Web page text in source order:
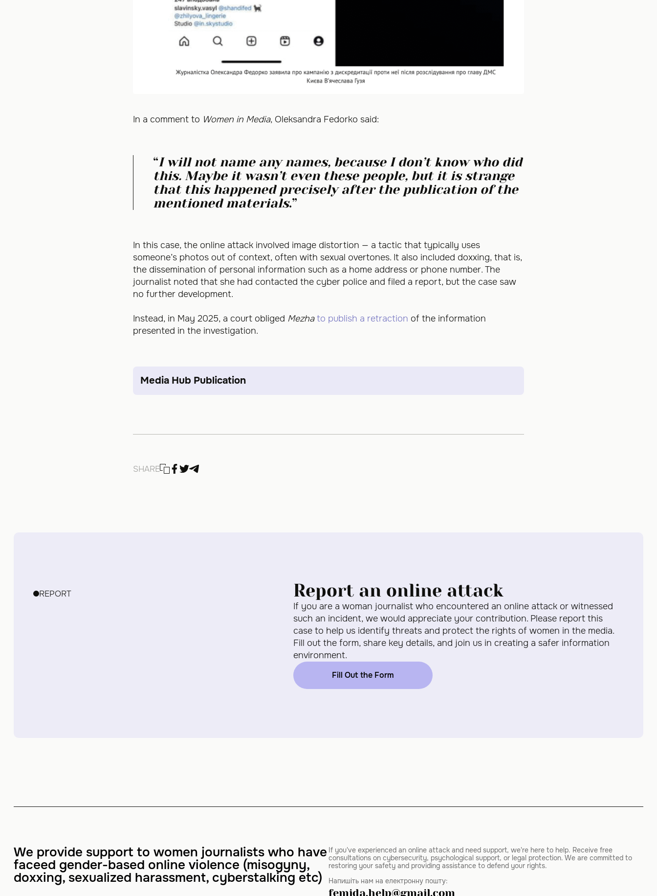
In a comment to Women in Media, Oleksandra Fedorko said:
“I will not name any names, because I don’t know who did
this. Maybe it wasn’t even these people, but it is strange
that this happened precisely after the publication of the
mentioned materials.”
In this case, the online attack involved image distortion — a tactic that typically uses
someone’s photos out of context, often with sexual overtones. It also included doxxing, that is,
the dissemination of personal information such as a home address or phone number. The
journalist noted that she had contacted the cyber police and filed a report, but the case saw
no further development.
Instead, in May 2025, a court obliged Mezha to publish a retraction of the information
presented in the investigation.
Media Hub Publication
SHARE
REPORT Report an online attack
If you are a woman journalist who encountered an online attack or witnessed
such an incident, we would appreciate your contribution. Please report this
case to help us identify threats and protect the rights of women in the media.
Fill out the form, share key details, and join us in creating a safer information
environment.
Fill Out the Form
We provide support to women journalists who have
faceed gender-based online violence (misogyny,
doxxing, sexualized harassment, cyberstalking etc)
If you've experienced an online attack and need support, we're here to help. Receive free
consultations on cybersecurity, psychological support, or legal protection. We are committed to
restoring your safety and providing assistance to defend your rights.
Напишіть нам на електронну пошту:
femida.help@gmail.com